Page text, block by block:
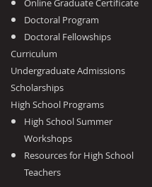
Online Graduate Certificate
Doctoral Program
Doctoral Fellowships
Curriculum
Undergraduate Admissions
Scholarships
High School Programs
High School Summer
Workshops
Resources for High School
Teachers